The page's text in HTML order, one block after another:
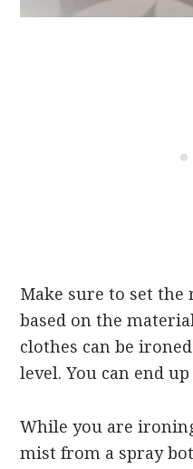
Make sure to set
based on the
clothes can be
level. You can end
While you are
mist from a spray